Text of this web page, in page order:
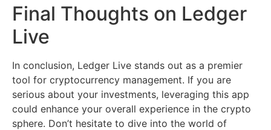
Final Thoughts on Ledger
Live
In conclusion, Ledger Live stands out as a premier
tool for cryptocurrency management. If you are
serious about your investments, leveraging this app
could enhance your overall experience in the crypto
sphere. Don’t hesitate to dive into the world of